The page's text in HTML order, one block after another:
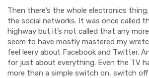
Then there’s the whole electronics
the social networks. It was once called
highway but it’s not called that any
seem to have mostly mastered my
feel leery about Facebook and Twitter.
for just about everything. Even the TV
more than a simple switch on, switch off